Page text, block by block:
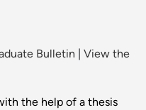
Bulletin
View the
the help of a thesis